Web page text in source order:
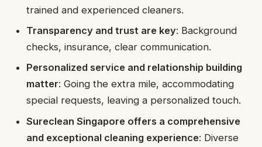
trained and experienced cleaners.
Transparency and trust are key: Background
checks, insurance, clear communication.
Personalized service and relationship building
matter: Going the extra mile, accommodating
special requests, leaving a personalized touch.
Sureclean Singapore offers a comprehensive
and exceptional cleaning experience: Diverse